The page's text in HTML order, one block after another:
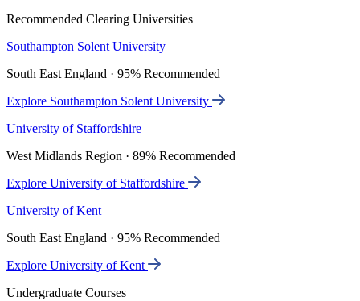
Recommended Clearing Universities
Southampton Solent University
South East England · 95% Recommended
Explore Southampton Solent University
University of Staffordshire
West Midlands Region · 89% Recommended
Explore University of Staffordshire
University of Kent
South East England · 95% Recommended
Explore University of Kent
Undergraduate Courses